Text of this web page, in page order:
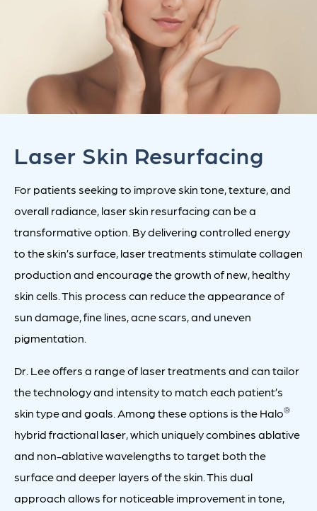
Laser Skin Resurfacing
For patients seeking to improve skin tone, texture, and
overall radiance, laser skin resurfacing can be a
transformative option. By delivering controlled energy
to the skin’s surface, laser treatments stimulate collagen
production and encourage the growth of new, healthy
skin cells. This process can reduce the appearance of
sun damage, fine lines, acne scars, and uneven
pigmentation.
Dr. Lee offers a range of laser treatments and can tailor
the technology and intensity to match each patient’s
skin type and goals. Among these options is the Halo®
hybrid fractional laser, which uniquely combines ablative
and non-ablative wavelengths to target both the
surface and deeper layers of the skin. This dual
approach allows for noticeable improvement in tone,